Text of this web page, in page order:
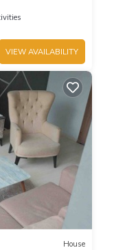
VIEW AVAILABILITY
House